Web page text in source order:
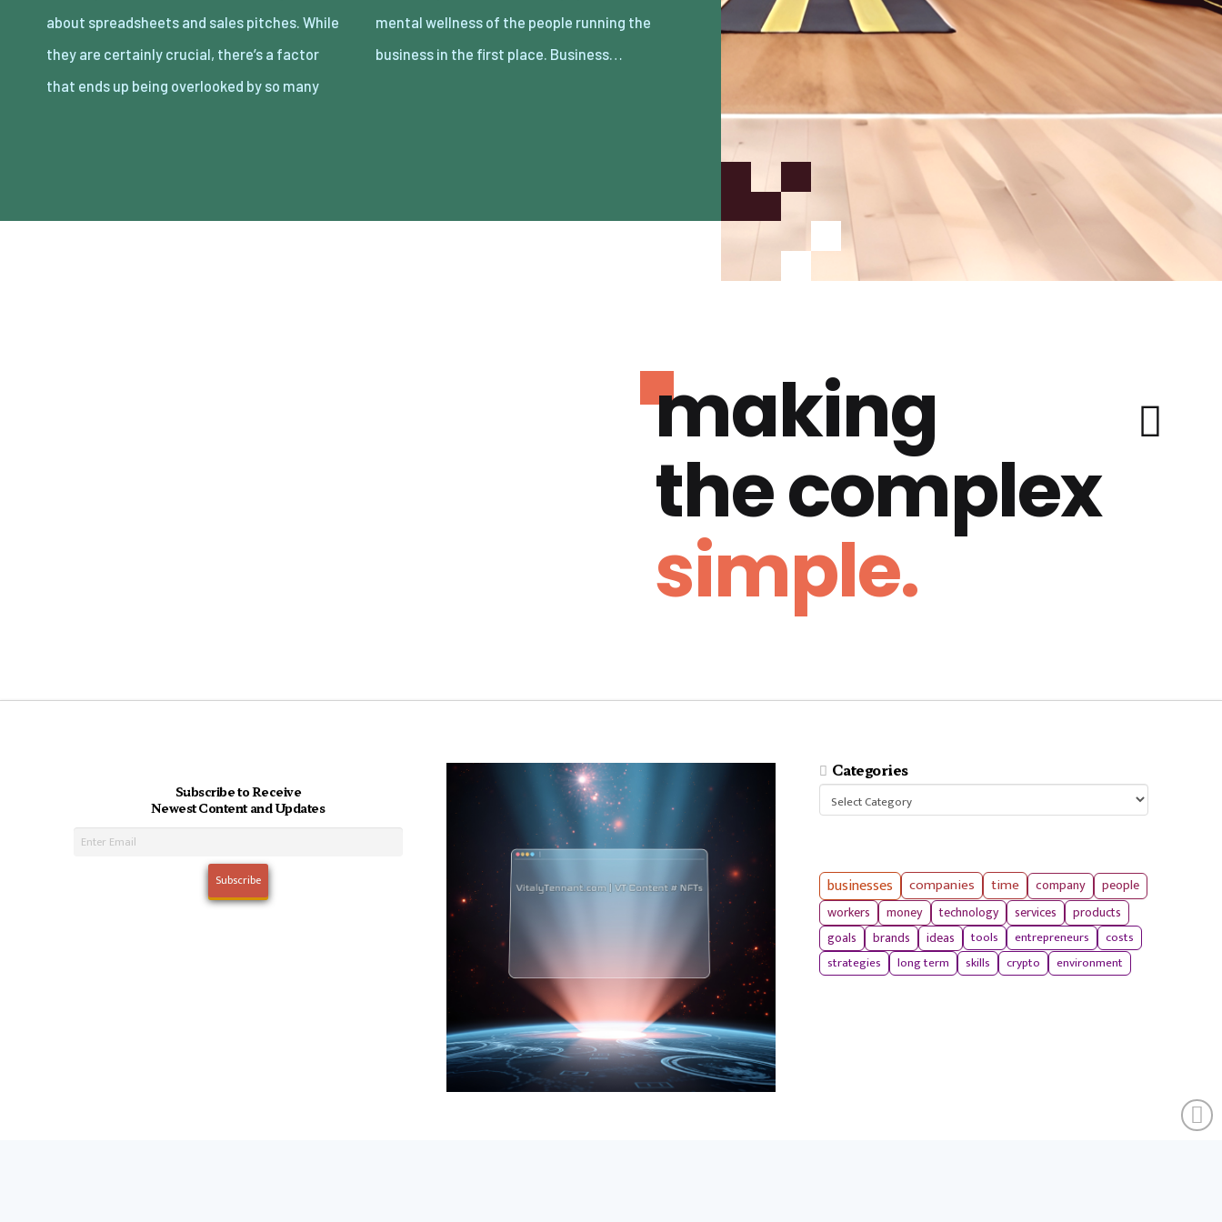
about spreadsheets and sales pitches. While
they are certainly crucial, there’s a factor
that ends up being overlooked by so many
mental wellness of the people running the
business in the first place. Business…
making
the complex
simple.
Subscribe to Receive
Newest Content and Updates
Categories
businesses companies time company
people
workers
money technology services products
goals brands ideas tools entrepreneurs
costs
strategies
long term skills crypto environment